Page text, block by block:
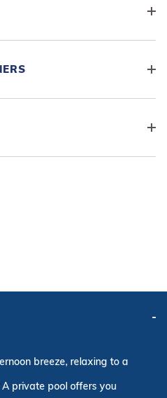
breeze, relaxing to a
private pool offers you